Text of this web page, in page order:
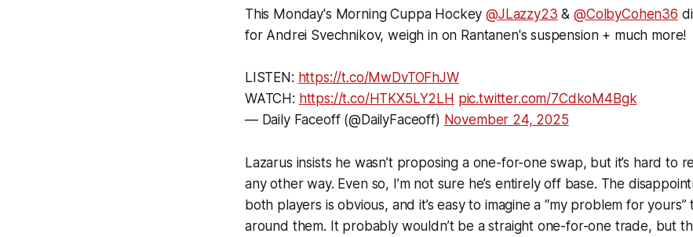
This Monday's Morning Cuppa Hockey@JLazzy23 &@ColbyCohen36
for Andrei Svechnikov, weigh in on Rantanen's suspension + much more!
LISTEN: https://t.co/MwDvTOFhJW
WATCH: https://t.co/HTKX5LY2LH pic.twitter.com/7CdkoM4Bgk
— Daily Faceoff (@DailyFaceoff) November 24, 2025
Lazarus insists he wasn’t proposing a one-for-one swap, but it’s hard to
any other way. Even so, I’m not sure he’s entirely off base. The
both players is obvious, and it’s easy to imagine a “my problem for
around them. It probably wouldn’t be a straight one-for-one trade, but